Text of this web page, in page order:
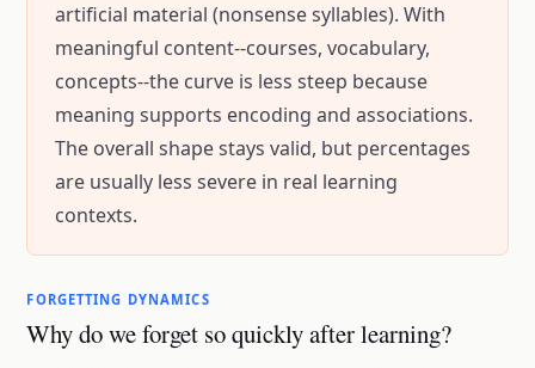
artificial material (nonsense syllables). With
meaningful content--courses, vocabulary,
concepts--the curve is less steep because
meaning supports encoding and associations.
The overall shape stays valid, but percentages
are usually less severe in real learning
contexts.
FORGETTING DYNAMICS
Why do we forget so quickly after learning?